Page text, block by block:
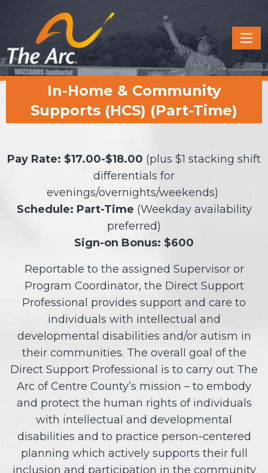
Quick
Menu
MENU
In-Home & Community
Supports (HCS) (Part-Time)
Pay Rate: $17.00-$18.00 (plus $1 stacking shift
differentials for
evenings/overnights/weekends)
Schedule: Part-Time (Weekday availability
preferred)
Sign-on Bonus: $600
Reportable to the assigned Supervisor or
Program Coordinator, the Direct Support
Professional provides support and care to
individuals with intellectual and
developmental disabilities and/or autism in
their communities. The overall goal of the
Direct Support Professional is to carry out The
Arc of Centre County’s mission – to embody
and protect the human rights of individuals
with intellectual and developmental
disabilities and to practice person-centered
planning which actively supports their full
inclusion and participation in the community